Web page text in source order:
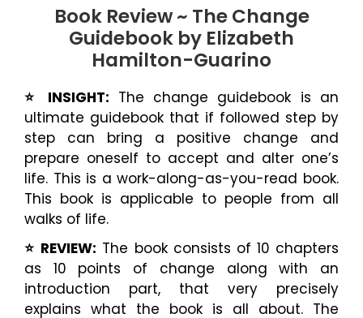
Book Review ~ The Change
Guidebook by Elizabeth
Hamilton-Guarino
⭐️ INSIGHT: The change guidebook is an
ultimate guidebook that if followed step by
step can bring a positive change and
prepare oneself to accept and alter one’s
life. This is a work-along-as-you-read book.
This book is applicable to people from all
walks of life.
⭐️ REVIEW: The book consists of 10 chapters
as 10 points of change along with an
introduction part, that very precisely
explains what the book is all about. The